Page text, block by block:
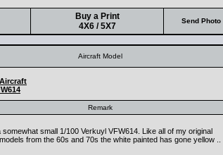
Buy a Print
4X6 / 5X7
Send Photo
Aircraft Model
Remark
somewhat small 1/100 Verkuyl VFW614. Like all of my original
from the 60s and 70s the white painted has gone yellow ..